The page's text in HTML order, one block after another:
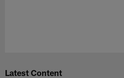
Latest Content